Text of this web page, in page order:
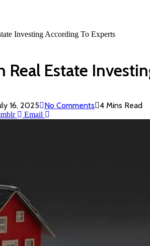
Investing According To Experts
Real Estate
16, 2025 No Comments 4 Mins Read
Email